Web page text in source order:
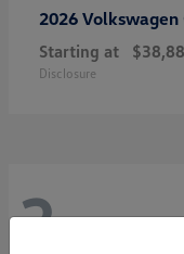
2026 Volkswagen
Starting at
Disclosure
3